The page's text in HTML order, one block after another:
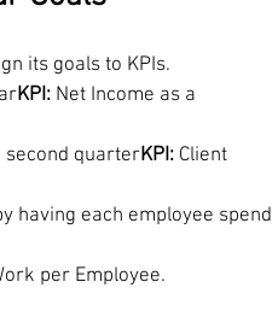
its goals to KPIs.
KPI: Net Income as a
second quarterKPI: Client
having each employee spend
per Employee.